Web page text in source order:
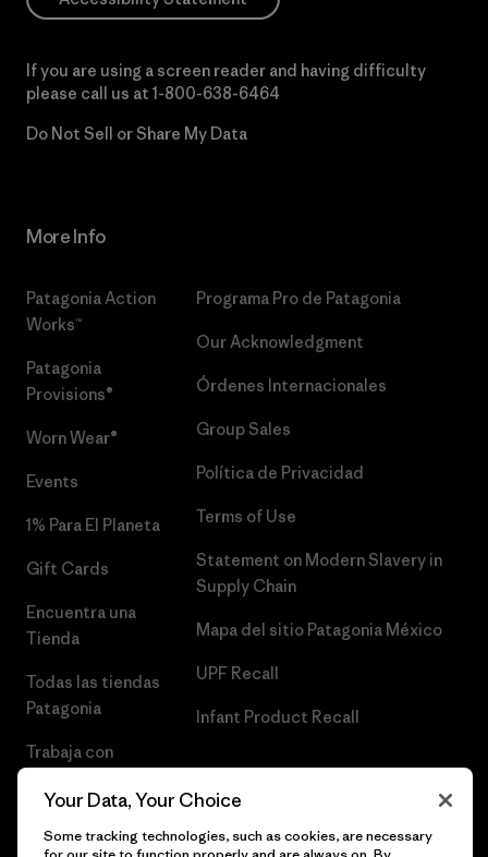
If you are using a screen reader and having difficulty
please call us at 1-800-638-6464
Do Not Sell or Share My Data
More Info
Patagonia Action
Works™
Patagonia
Provisions®
Worn Wear®
Events
1% Para El Planeta
Gift Cards
Encuentra una
Tienda
Todas las tiendas
Patagonia
Trabaja con
Programa Pro de Patagonia
Our Acknowledgment
Órdenes Internacionales
Group Sales
Política de Privacidad
Terms of Use
Statement on Modern Slavery in
Supply Chain
Mapa del sitio Patagonia México
UPF Recall
Infant Product Recall
Your Data, Your Choice
Some tracking technologies, such as cookies, are necessary